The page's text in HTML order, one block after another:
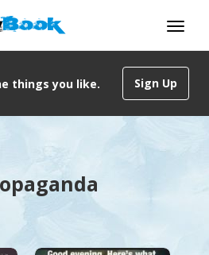
Sign Up
things you like.